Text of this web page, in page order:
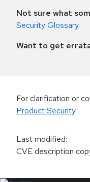
Not sure what
Security Glossary.
Want to get
For clarification or
Product Security.
Last modified:
CVE description